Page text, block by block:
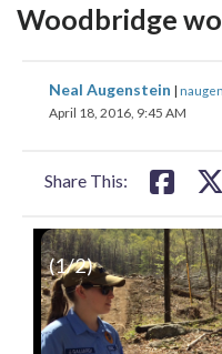
Woodbridge
Neal Augenstein |
April 18, 2016, 9:45 AM
Share This:
share
on
(1/2)